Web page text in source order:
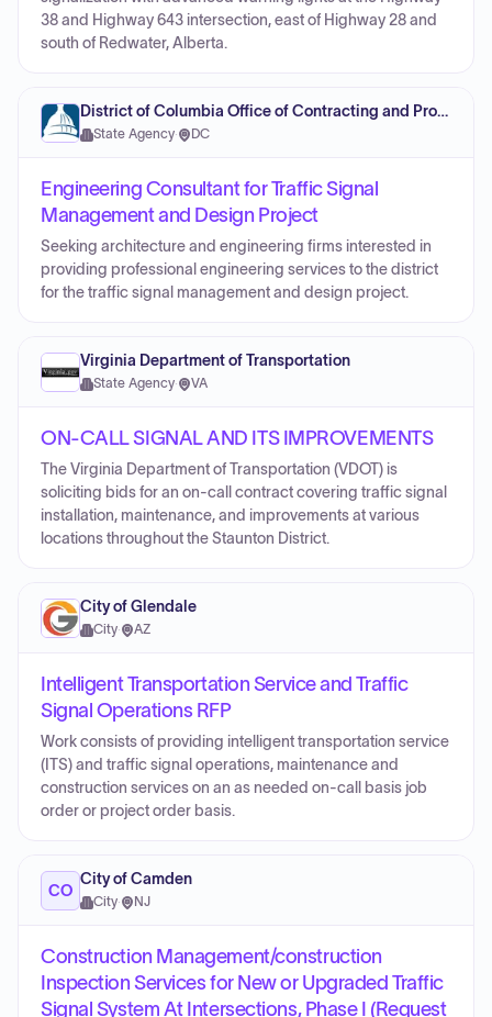
38 and Highway 643 intersection, east of Highway 28 and
south of Redwater, Alberta.
District of Columbia Office of Contracting and Procurement
State Agency· DC
Engineering Consultant for Traffic Signal
Management and Design Project
Seeking architecture and engineering firms interested in
providing professional engineering services to the district
for the traffic signal management and design project.
Virginia Department of Transportation
State Agency· VA
ON-CALL SIGNAL AND ITS IMPROVEMENTS
The Virginia Department of Transportation (VDOT) is
soliciting bids for an on-call contract covering traffic signal
installation, maintenance, and improvements at various
locations throughout the Staunton District.
City of Glendale
City· AZ
Intelligent Transportation Service and Traffic
Signal Operations RFP
Work consists of providing intelligent transportation service
(ITS) and traffic signal operations, maintenance and
construction services on an as needed on-call basis job
order or project order basis.
CO
City of Camden
City· NJ
Construction Management/construction
Inspection Services for New or Upgraded Traffic
Signal System At Intersections, Phase I (Request